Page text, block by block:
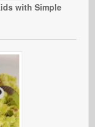
with Simple